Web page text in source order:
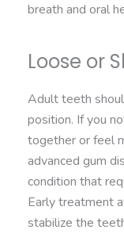
breath and oral
Loose or
Adult teeth
position. If you
together or feel
advanced gum
condition that
Early treatment
stabilize the